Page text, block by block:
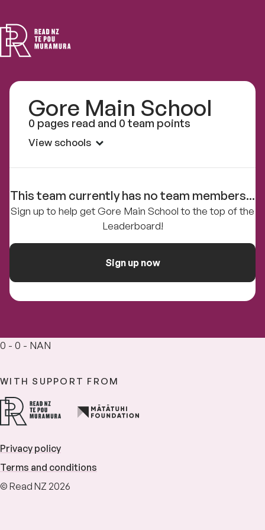
NZ
Gore Main School
0 pages read and 0 team points
View schools
This team currently has no team members...
Sign up to help get Gore Main School to the top of the
Leaderboard!
Sign up now
0 - 0 - NAN
WITH SUPPORT FROM
Privacy policy
Terms and conditions
© Read NZ 2026